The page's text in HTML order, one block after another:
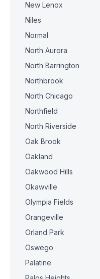
New Lenox
Niles
Normal
North Aurora
North Barrington
Northbrook
North Chicago
Northfield
North Riverside
Oak Brook
Oakland
Oakwood Hills
Okawville
Olympia Fields
Orangeville
Orland Park
Oswego
Palatine